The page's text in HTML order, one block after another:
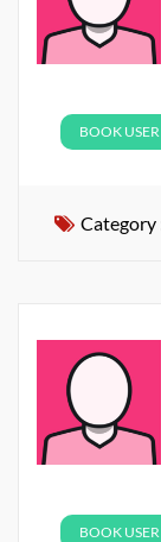
BOOK USER
Category
BOOK USER